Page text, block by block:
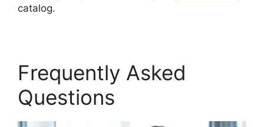
catalog.
Frequently Asked
Questions